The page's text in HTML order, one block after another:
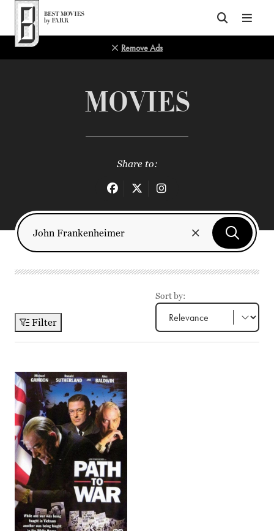
Top of Page
Remove Ads
MOVIES
Share to:
Filter
Sort by: